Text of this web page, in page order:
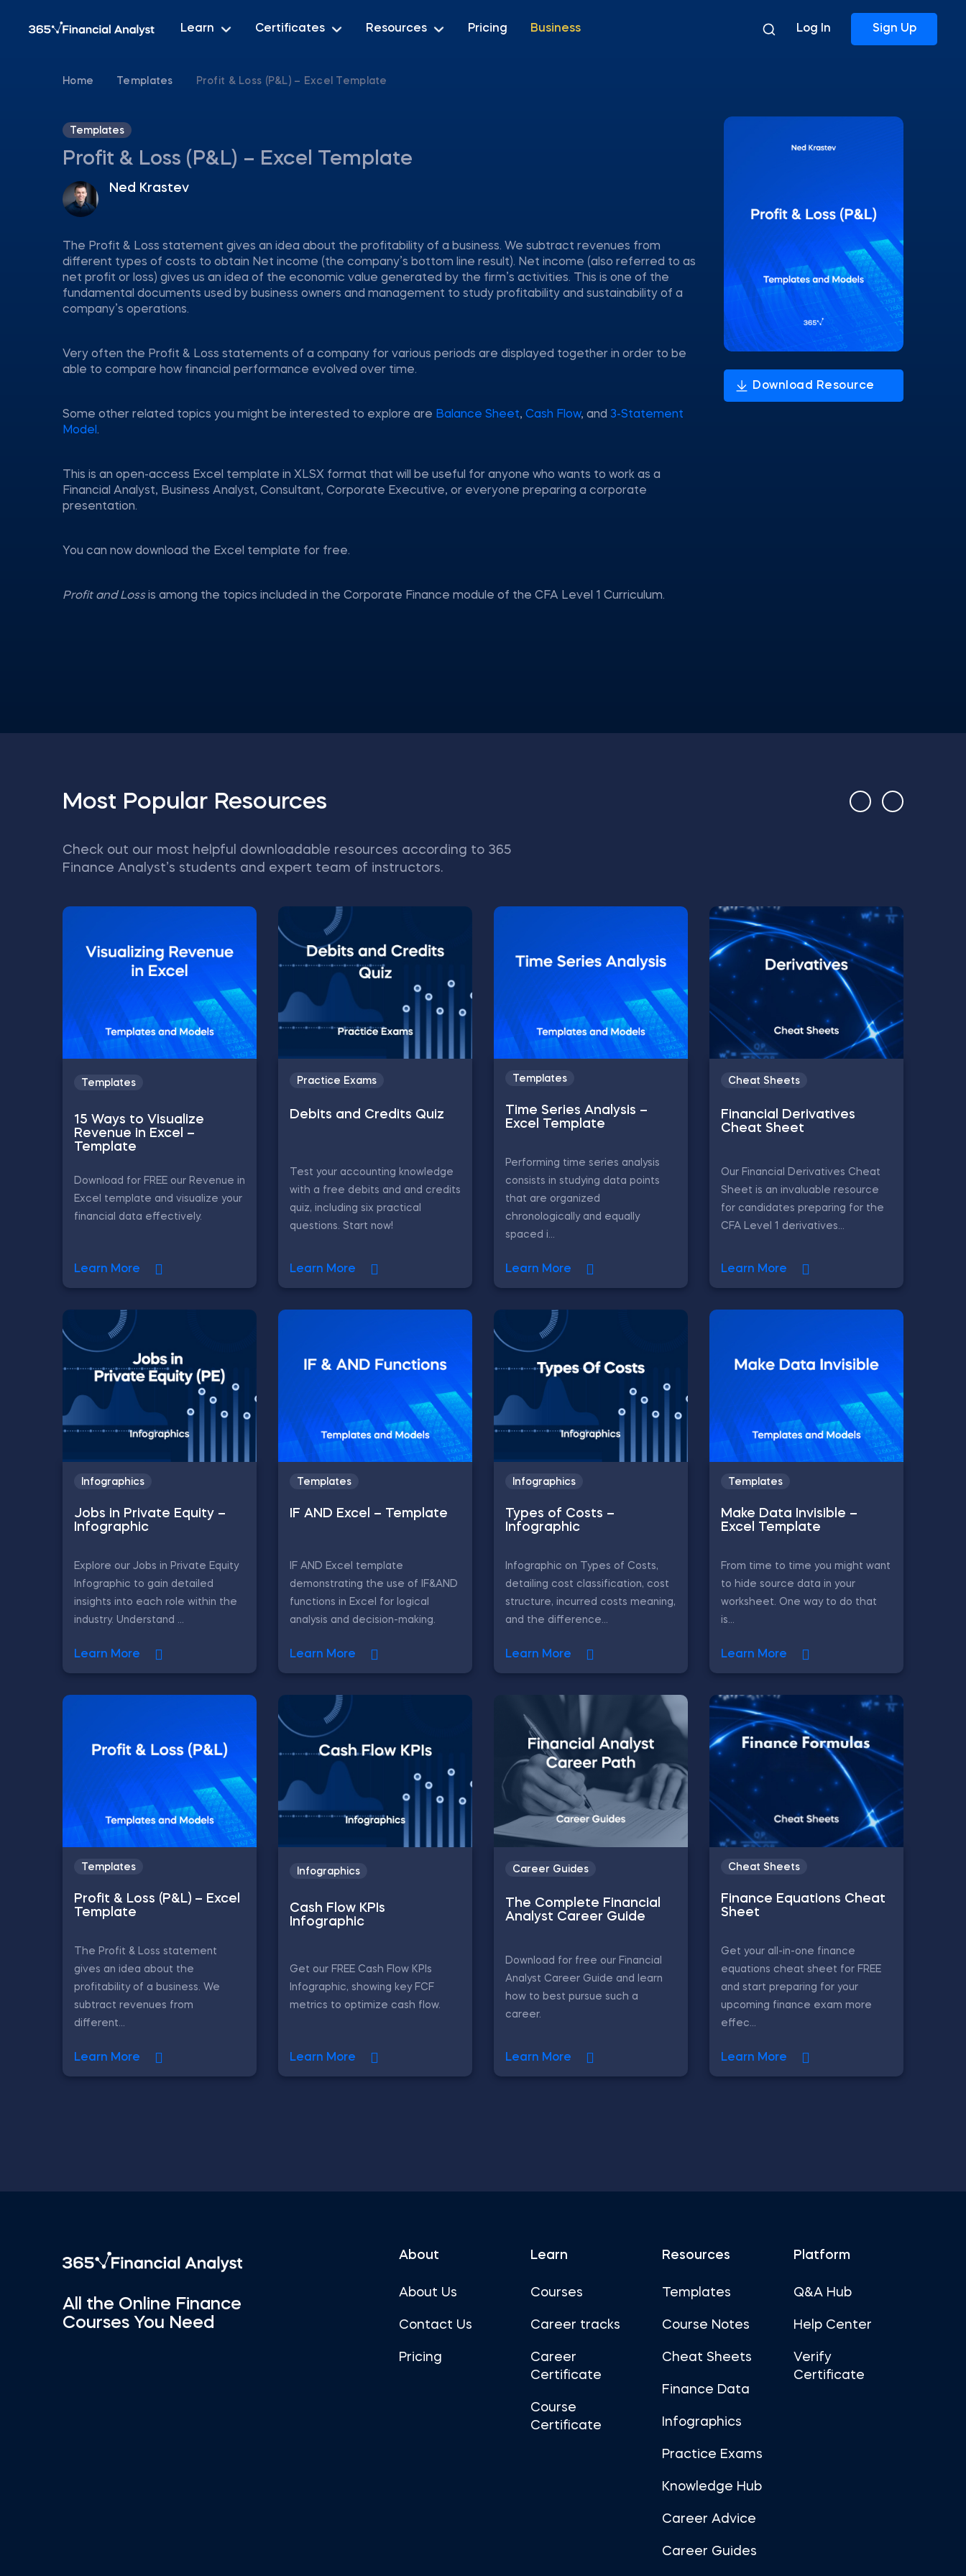
Learn Certificates Resources Pricing Business Log In Sign Up
Home Templates Profit & Loss (P&L) – Excel Template
Templates
Profit & Loss (P&L) – Excel Template
Ned Krastev
The Profit & Loss statement gives an idea about the profitability of a business. We subtract revenues from
different types of costs to obtain Net income (the company’s bottom line result). Net income (also referred to as
net profit or loss) gives us an idea of the economic value generated by the firm’s activities. This is one of the
fundamental documents used by business owners and management to study profitability and sustainability of a
company’s operations.
Very often the Profit & Loss statements of a company for various periods are displayed together in order to be
able to compare how financial performance evolved over time.
Some other related topics you might be interested to explore are Balance Sheet, Cash Flow, and 3-Statement
Model .
This is an open-access Excel template in XLSX format that will be useful for anyone who wants to work as a
Financial Analyst, Business Analyst, Consultant, Corporate Executive, or everyone preparing a corporate
presentation.
You can now download the Excel template for free.
Profit and Loss is among the topics included in the Corporate Finance module of the CFA Level 1 Curriculum.
Most Popular Resources
Check out our most helpful downloadable resources according to 365
Finance Analyst’s students and expert team of instructors.
Templates
15 Ways to Visualize
Revenue in Excel –
Template
Download for FREE our Revenue in
Excel template and visualize your
financial data effectively.
Learn More
Practice Exams
Debits and Credits Quiz
Test your accounting knowledge
with a free debits and and credits
quiz, including six practical
questions. Start now!
Learn More
Templates
Time Series Analysis –
Excel Template
Performing time series analysis
consists in studying data points
that are organized
chronologically and equally
spaced i...
Learn More
Cheat Sheets
Financial Derivatives
Cheat Sheet
Our Financial Derivatives Cheat
Sheet is an invaluable resource
for candidates preparing for the
CFA Level 1 derivatives...
Learn More
Infographics
Jobs in Private Equity –
Infographic
Explore our Jobs in Private Equity
Infographic to gain detailed
insights into each role within the
industry. Understand ...
Learn More
Templates
IF AND Excel – Template
IF AND Excel template
demonstrating the use of IF&AND
functions in Excel for logical
analysis and decision-making.
Learn More
Infographics
Types of Costs –
Infographic
Infographic on Types of Costs,
detailing cost classification, cost
structure, incurred costs meaning,
and the difference...
Learn More
Templates
Make Data Invisible –
Excel Template
From time to time you might want
to hide source data in your
worksheet. One way to do that
is...
Learn More
Templates
Profit & Loss (P&L) – Excel
Template
The Profit & Loss statement
gives an idea about the
profitability of a business. We
subtract revenues from
different...
Learn More
Infographics
Cash Flow KPIs
Infographic
Get our FREE Cash Flow KPIs
Infographic, showing key FCF
metrics to optimize cash flow.
Learn More
Career Guides
The Complete Financial
Analyst Career Guide
Download for free our Financial
Analyst Career Guide and learn
how to best pursue such a
career.
Learn More
Cheat Sheets
Finance Equations Cheat
Sheet
Get your all-in-one finance
equations cheat sheet for FREE
and start preparing for your
upcoming finance exam more
effec...
Learn More
All the Online Finance
Courses You Need
About
About Us
Contact Us
Pricing
Learn
Courses
Career tracks
Career
Certificate
Course
Certificate
Resources
Templates
Course Notes
Cheat Sheets
Finance Data
Infographics
Practice Exams
Knowledge Hub
Career Advice
Career Guides
Platform
Q&A Hub
Help Center
Verify
Certificate